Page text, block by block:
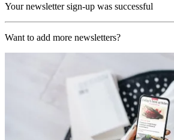
Your newsletter sign-up was successful
Want to add more newsletters?